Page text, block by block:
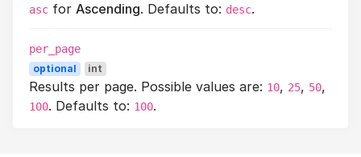
asc for Ascending. Defaults to: desc.
per_page
optional int
Results per page. Possible values are: 10, 25, 50,
100. Defaults to: 100.